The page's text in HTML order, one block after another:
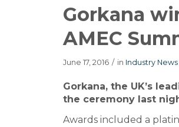
Gorkana
AMEC
June 17, 2016 / in Industry News
Gorkana, the UK’s
the ceremony last
Awards included a